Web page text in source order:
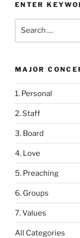
ENTER
MAJOR
1. Personal
2. Staff
3. Board
4. Love
5. Preaching
6. Groups
7. Values
All Categories